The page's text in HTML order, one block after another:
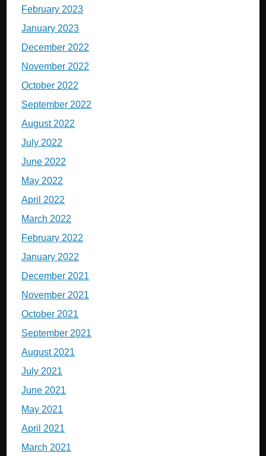
February 2023
January 2023
December 2022
November 2022
October 2022
September 2022
August 2022
July 2022
June 2022
May 2022
April 2022
March 2022
February 2022
January 2022
December 2021
November 2021
October 2021
September 2021
August 2021
July 2021
June 2021
May 2021
April 2021
March 2021